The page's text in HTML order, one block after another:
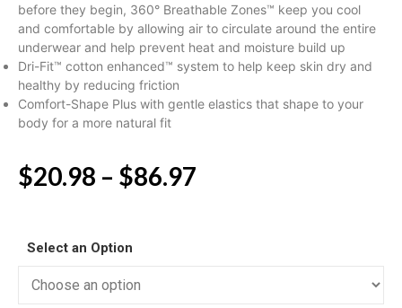
before they begin, 360° Breathable Zones™ keep you cool
and comfortable by allowing air to circulate around the entire
underwear and help prevent heat and moisture build up
Dri-Fit™ cotton enhanced™ system to help keep skin dry and
healthy by reducing friction
Comfort-Shape Plus with gentle elastics that shape to your
body for a more natural fit
$20.98 – $86.97
Select an Option